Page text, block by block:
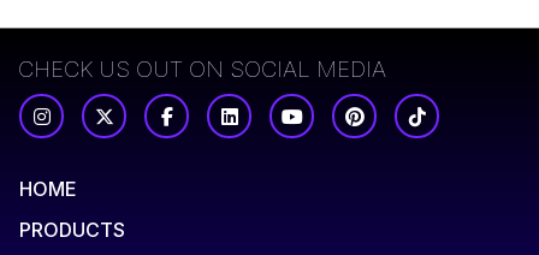
CHECK US OUT ON SOCIAL MEDIA
HOME
PRODUCTS